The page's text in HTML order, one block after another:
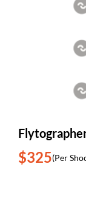
$325(Per